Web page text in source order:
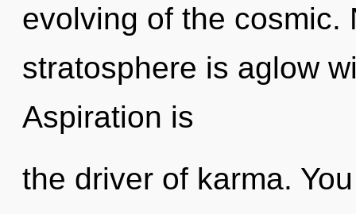
evolving of the cosmic.
stratosphere is aglow
Aspiration is
the driver of karma.